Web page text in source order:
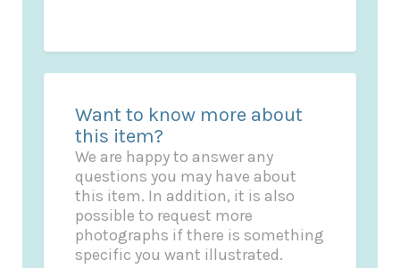
Want to know more about
this item?
We are happy to answer any
questions you may have about
this item. In addition, it is also
possible to request more
photographs if there is something
specific you want illustrated.